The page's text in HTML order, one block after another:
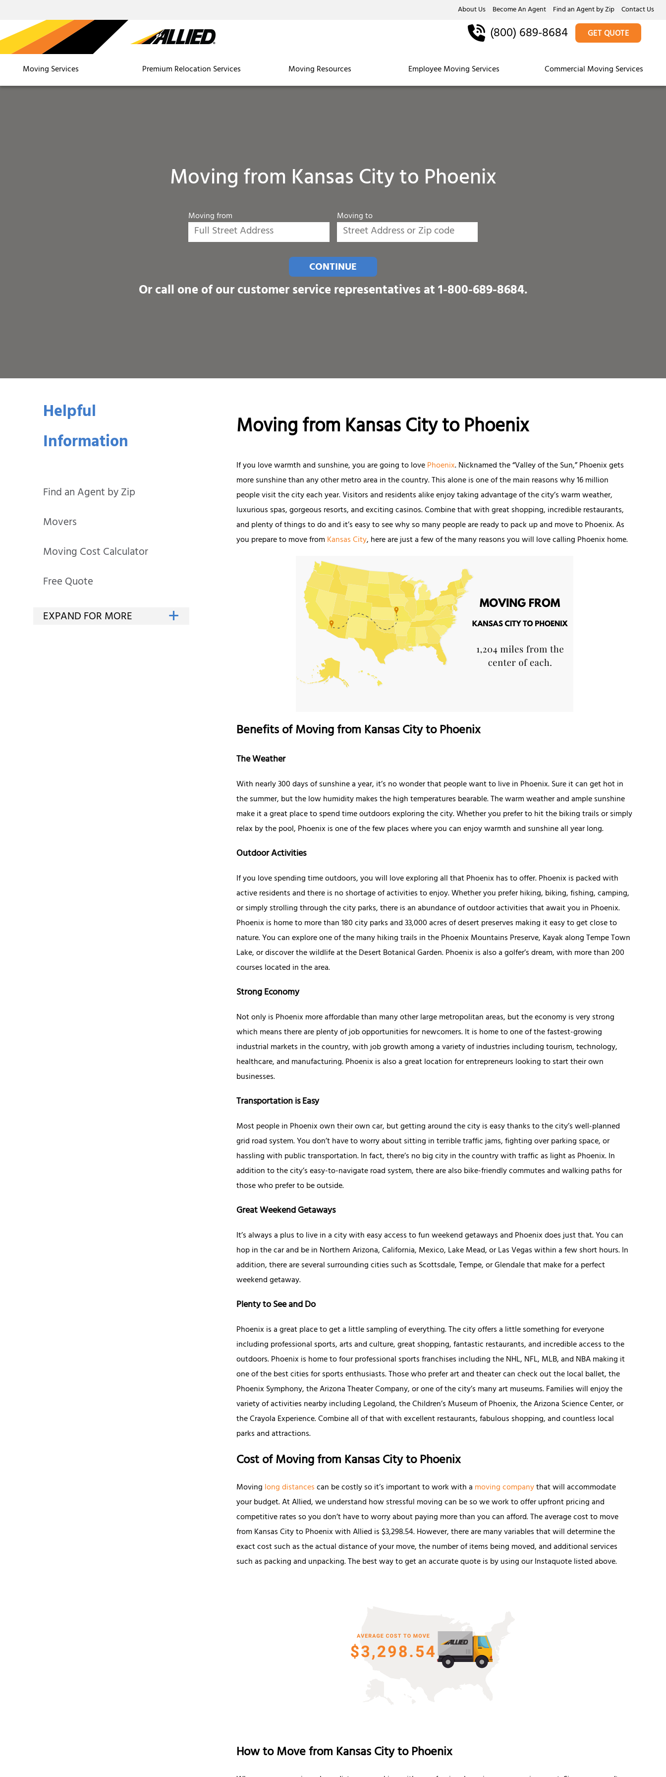
About Us Become An Agent Find an Agent by Zip Contact Us
Moving Services Premium Relocation Services Moving Resources Employee Moving Services Commercial Moving Services
(800) 689-8684 GET QUOTE
Moving from Kansas City to Phoenix
Moving from Moving to
CONTINUE
Or call one of our customer service representatives at1-800-689-8684.
Helpful
Information
Find an Agent by Zip
Movers
Moving Cost Calculator
Free Quote
Moving from Kansas City to Phoenix
If you love warmth and sunshine, you are going to lovePhoenix. Nicknamed the “Valley of the Sun,” Phoenix gets
more sunshine than any other metro area in the country. This alone is one of the main reasons why 16 million
people visit the city each year. Visitors and residents alike enjoy taking advantage of the city’s warm weather,
luxurious spas, gorgeous resorts, and exciting casinos. Combine that with great shopping, incredible restaurants,
and plenty of things to do and it’s easy to see why so many people are ready to pack up and move to Phoenix. As
you prepare to move from Kansas City, here are just a few of the many reasons you will love calling Phoenix home.
Benefits of Moving from Kansas City to Phoenix
The Weather
With nearly 300 days of sunshine a year, it’s no wonder that people want to live in Phoenix. Sure it can get hot in
the summer, but the low humidity makes the high temperatures bearable. The warm weather and ample sunshine
make it a great place to spend time outdoors exploring the city. Whether you prefer to hit the biking trails or simply
relax by the pool, Phoenix is one of the few places where you can enjoy warmth and sunshine all year long.
Outdoor Activities
If you love spending time outdoors, you will love exploring all that Phoenix has to offer. Phoenix is packed with
active residents and there is no shortage of activities to enjoy. Whether you prefer hiking, biking, fishing, camping,
or simply strolling through the city parks, there is an abundance of outdoor activities that await you in Phoenix.
Phoenix is home to more than 180 city parks and 33,000 acres of desert preserves making it easy to get close to
nature. You can explore one of the many hiking trails in the Phoenix Mountains Preserve, Kayak along Tempe Town
Lake, or discover the wildlife at the Desert Botanical Garden. Phoenix is also a golfer’s dream, with more than 200
courses located in the area.
Strong Economy
Not only is Phoenix more affordable than many other large metropolitan areas, but the economy is very strong
which means there are plenty of job opportunities for newcomers. It is home to one of the fastest-growing
industrial markets in the country, with job growth among a variety of industries including tourism, technology,
healthcare, and manufacturing. Phoenix is also a great location for entrepreneurs looking to start their own
businesses.
Transportation is Easy
Most people in Phoenix own their own car, but getting around the city is easy thanks to the city’s well-planned
grid road system. You don’t have to worry about sitting in terrible traffic jams, fighting over parking space, or
hassling with public transportation. In fact, there’s no big city in the country with traffic as light as Phoenix. In
addition to the city’s easy-to-navigate road system, there are also bike-friendly commutes and walking paths for
those who prefer to be outside.
Great Weekend Getaways
It’s always a plus to live in a city with easy access to fun weekend getaways and Phoenix does just that. You can
hop in the car and be in Northern Arizona, California, Mexico, Lake Mead, or Las Vegas within a few short hours. In
addition, there are several surrounding cities such as Scottsdale, Tempe, or Glendale that make for a perfect
weekend getaway.
Plenty to See and Do
Phoenix is a great place to get a little sampling of everything. The city offers a little something for everyone
including professional sports, arts and culture, great shopping, fantastic restaurants, and incredible access to the
outdoors. Phoenix is home to four professional sports franchises including the NHL, NFL, MLB, and NBA making it
one of the best cities for sports enthusiasts. Those who prefer art and theater can check out the local ballet, the
Phoenix Symphony, the Arizona Theater Company, or one of the city’s many art museums. Families will enjoy the
variety of activities nearby including Legoland, the Children’s Museum of Phoenix, the Arizona Science Center, or
the Crayola Experience. Combine all of that with excellent restaurants, fabulous shopping, and countless local
parks and attractions.
Cost of Moving from Kansas City to Phoenix
Moving long distancescan be costly so it’s important to work with a moving companythat will accommodate
your budget. At Allied, we understand how stressful moving can be so we work to offer upfront pricing and
competitive rates so you don’t have to worry about paying more than you can afford. The average cost to move
from Kansas City to Phoenix with Allied is $3,298.54. However, there are many variables that will determine the
exact cost such as the actual distance of your move, the number of items being moved, and additional services
such as packing and unpacking. The best way to get an accurate quote is by using our Instaquote listed above.
How to Move from Kansas City to Phoenix